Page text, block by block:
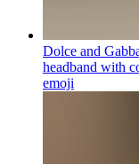
Dolce and
headband with
emoji